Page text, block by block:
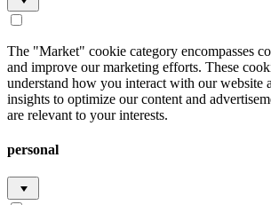
The "Market" cookie category encompasses
and improve our marketing efforts. These
understand how you interact with our website
insights to optimize our content and
are relevant to your interests.
personal